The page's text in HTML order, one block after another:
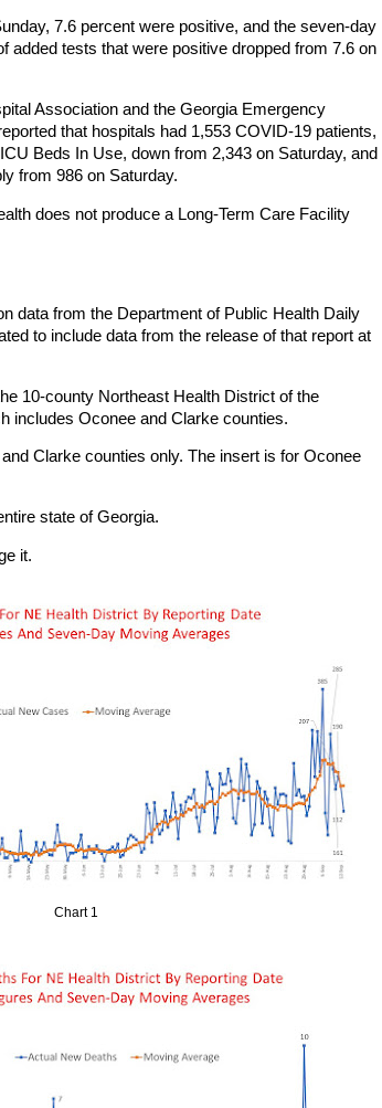
7.6 percent were positive, and the seven-day
added tests that were positive dropped from 7.6 on
Association and the Georgia Emergency
that hospitals had 1,553 COVID-19 patients,
Beds In Use, down from 2,343 on Saturday, and
from 986 on Saturday.
does not produce a Long-Term Care Facility
data from the Department of Public Health Daily
to include data from the release of that report at
10-county Northeast Health District of the
includes Oconee and Clarke counties.
Clarke counties only. The insert is for Oconee
state of Georgia.
it.
Chart 1